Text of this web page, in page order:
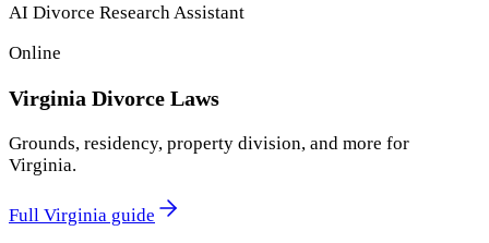
AI Divorce Research Assistant
Online
Virginia Divorce Laws
Grounds, residency, property division, and more for
Virginia.
Full Virginia guide